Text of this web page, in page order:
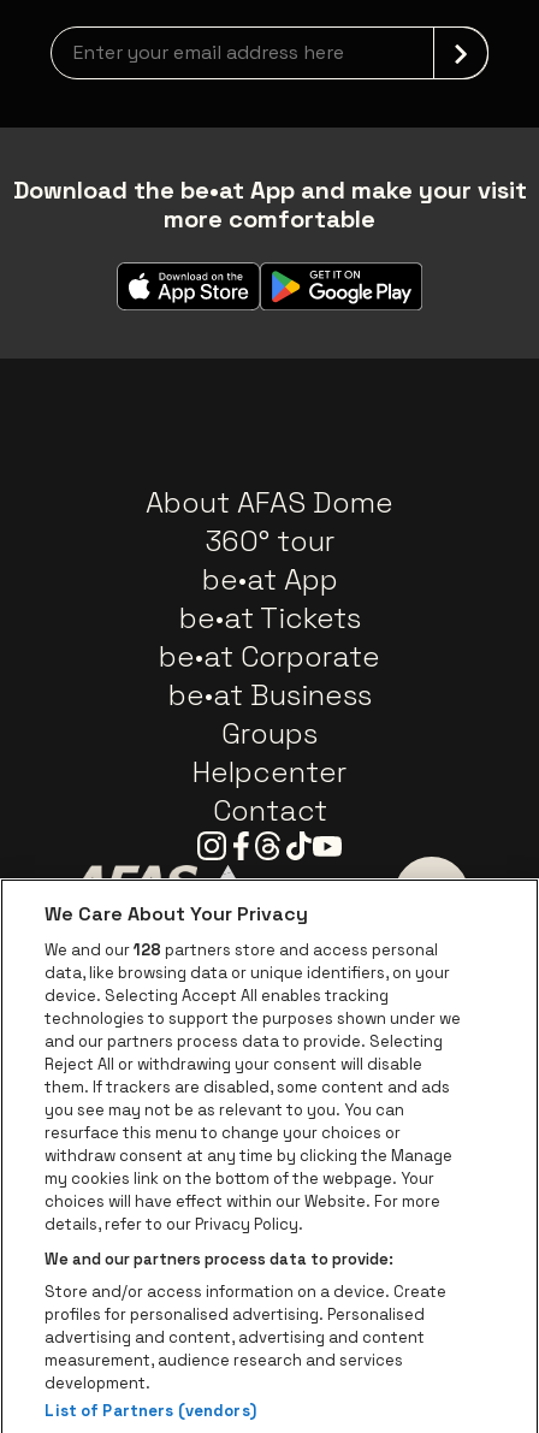
Newsletter grabber
Download the be•at App and make your visit
more comfortable
About AFAS Dome
360° tour
be•at App
be•at Tickets
be•at Corporate
be•at Business
Groups
Helpcenter
Contact
Instagram
Facebook
Threads
TiktokYoutube
Go to
Go to website of Europcar
Go to website
Go to website of Coca-Cola
Go to website of Red Bull
Go to
Go to website of Champagne Pommery
Go to website of The
Go to website of The Lillet logo
Go to website
AFAS Dome is part ofbe•at
AFAS Dome
Schijnpoortweg 119, 2170 Antwerp
Be-At Venues
Schijnpoortweg 119, 2170 Antwerp
BTW (BE) 0461.051.688 - RPR Antwerpen
BNP Paribas Fortis - IBAN: BE93 2200 4925 0067 - BIC:
GEBABEBB
We Care About Your Privacy
We and our128 partners store and access personal
data, like browsing data or unique identifiers, on your
device. Selecting Accept All enables tracking
technologies to support the purposes shown under we
and our partners process data to provide. Selecting
Reject All or withdrawing your consent will disable
them. If trackers are disabled, some content and ads
you see may not be as relevant to you. You can
resurface this menu to change your choices or
withdraw consent at any time by clicking the Manage
my cookies link on the bottom of the webpage. Your
choices will have effect within our Website. For more
details, refer to our Privacy Policy.
We and our partners process data to provide:
Store and/or access information on a device. Create
profiles for personalised advertising. Personalised
advertising and content, advertising and content
measurement, audience research and services
development.
List of Partners (vendors)